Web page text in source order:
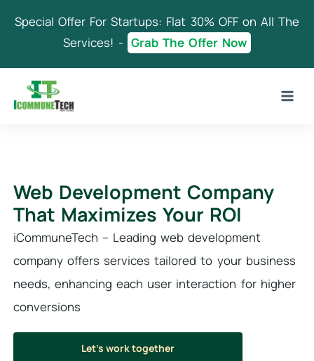
Special Offer For Startups: Flat 30% OFF on All The
Services! - Grab The Offer Now
Web Development Company
That Maximizes Your ROI
iCommuneTech – Leading web development
company offers services tailored to your business
needs, enhancing each user interaction for higher
conversions
Let’s work together